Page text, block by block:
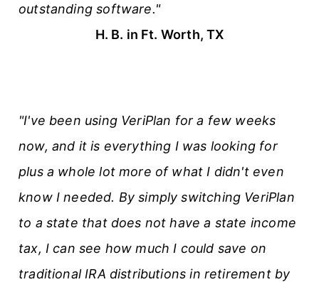
outstanding software."
H. B. in Ft. Worth, TX
"I've been using VeriPlan for a few weeks
now, and it is everything I was looking for
plus a whole lot more of what I didn't even
know I needed. By simply switching VeriPlan
to a state that does not have a state income
tax, I can see how much I could save on
traditional IRA distributions in retirement by